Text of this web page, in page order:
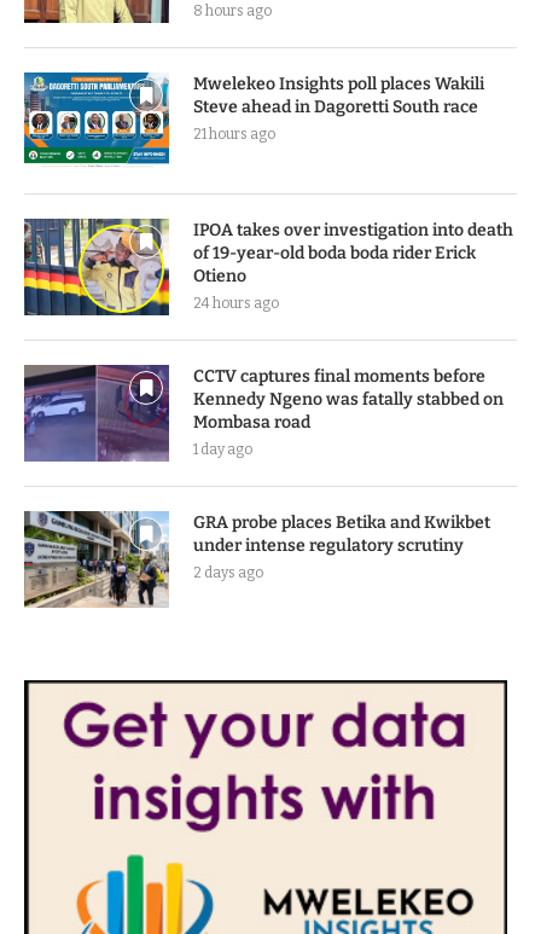
8 hours ago
Mwelekeo Insights poll places Wakili
Steve ahead in Dagoretti South race
21 hours ago
IPOA takes over investigation into death
of 19-year-old boda boda rider Erick
Otieno
24 hours ago
CCTV captures final moments before
Kennedy Ngeno was fatally stabbed on
Mombasa road
1 day ago
GRA probe places Betika and Kwikbet
under intense regulatory scrutiny
2 days ago